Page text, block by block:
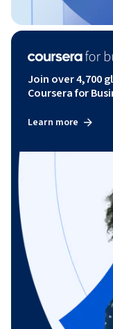
Join over 4,700
Coursera for
Learn more